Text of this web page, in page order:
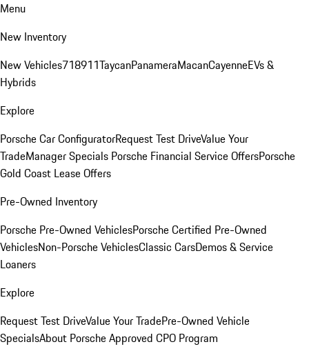
Menu
New Inventory
New Vehicles718911TaycanPanameraMacanCayenneEVs &
Hybrids
Explore
Porsche Car ConfiguratorRequest Test DriveValue Your
TradeManager Specials Porsche Financial Service OffersPorsche
Gold Coast Lease Offers
Pre-Owned Inventory
Porsche Pre-Owned VehiclesPorsche Certified Pre-Owned
VehiclesNon-Porsche VehiclesClassic CarsDemos & Service
Loaners
Explore
Request Test DriveValue Your TradePre-Owned Vehicle
SpecialsAbout Porsche Approved CPO Program